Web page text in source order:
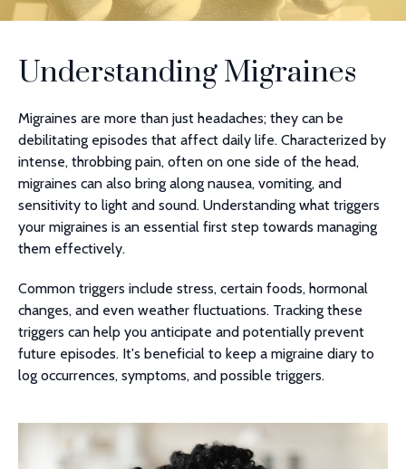
Understanding Migraines
Migraines are more than just headaches; they can be
debilitating episodes that affect daily life. Characterized by
intense, throbbing pain, often on one side of the head,
migraines can also bring along nausea, vomiting, and
sensitivity to light and sound. Understanding what triggers
your migraines is an essential first step towards managing
them effectively.
Common triggers include stress, certain foods, hormonal
changes, and even weather fluctuations. Tracking these
triggers can help you anticipate and potentially prevent
future episodes. It's beneficial to keep a migraine diary to
log occurrences, symptoms, and possible triggers.